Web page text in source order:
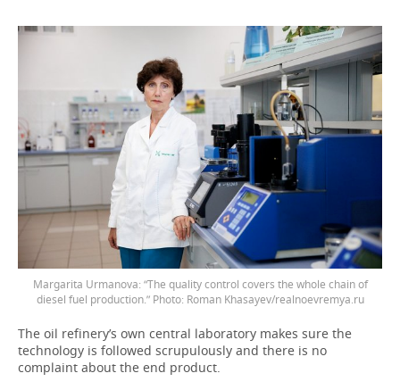
Margarita Urmanova: “The quality control covers the whole chain of
diesel fuel production.” Photo: Roman Khasayev/realnoevremya.ru
The oil refinery’s own central laboratory makes sure the
technology is followed scrupulously and there is no
complaint about the end product.